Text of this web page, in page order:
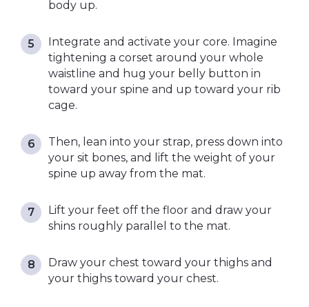
body up.
Integrate and activate your core. Imagine
tightening a corset around your whole
waistline and hug your belly button in
toward your spine and up toward your rib
cage.
Then, lean into your strap, press down into
your sit bones, and lift the weight of your
spine up away from the mat.
Lift your feet off the floor and draw your
shins roughly parallel to the mat.
Draw your chest toward your thighs and
your thighs toward your chest.